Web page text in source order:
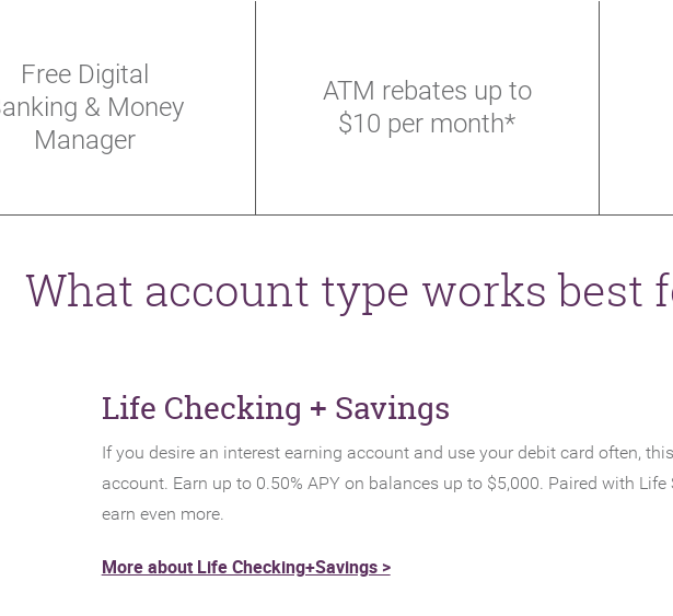
Free Digital
& Money
Manager
ATM rebates up to
$10 per month*
What account type works best
Life Checking + Savings
If you desire an interest earning account and use your debit card often,
account. Earn up to 0.50% APY on balances up to $5,000. Paired with Life
earn even more.
More about Life Checking+Savings >